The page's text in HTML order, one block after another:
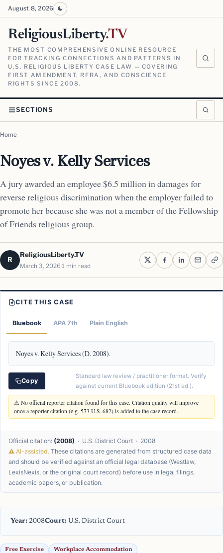
August 8, 2026
ReligiousLiberty.TV
THE MOST COMPREHENSIVE ONLINE RESOURCE
FOR TRACKING CONNECTIONS AND PATTERNS IN
U.S. RELIGIOUS LIBERTY CASE LAW — COVERING
FIRST AMENDMENT, RFRA, AND CONSCIENCE
RIGHTS SINCE 2008.
SECTIONS
Home
Noyes v. Kelly Services
A jury awarded an employee $6.5 million in damages for
reverse religious discrimination when the employer failed to
promote her because she was not a member of the Fellowship
of Friends religious group.
R
ReligiousLiberty.TV
March 3, 2026 1 min read
CITE THIS CASE
Bluebook APA 7th Plain English
Noyes v. Kelly Services (D. 2008).
Copy
Standard law review / practitioner format. Verify
against current Bluebook edition (21st ed.).
⚠ No official reporter citation found for this case. Citation quality will improve
once a reporter citation (e.g. 573 U.S. 682) is added to the case record.
Official citation: (2008) · U.S. District Court · 2008
⚠ AI-assisted. These citations are generated from structured case data
and should be verified against an official legal database (Westlaw,
LexisNexis, or the original court record) before use in legal filings,
academic papers, or publication.
Year: 2008Court: U.S. District Court
Free Exercise Workplace Accommodation